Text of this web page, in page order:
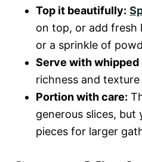
Top it beautifully:
on top, or add fresh
or a sprinkle of
Serve with whipped
richness and
Portion with care:
generous slices, but
pieces for larger